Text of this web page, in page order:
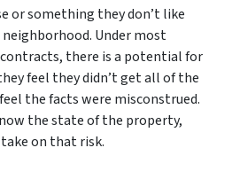
or something they don’t like
Under most
there is a potential for
feel they didn’t get all of the
the facts were misconstrued.
the state of the property,
on that risk.